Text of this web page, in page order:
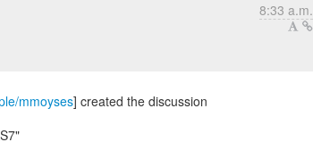
8:33 a.m.
mmoyses] created the discussion